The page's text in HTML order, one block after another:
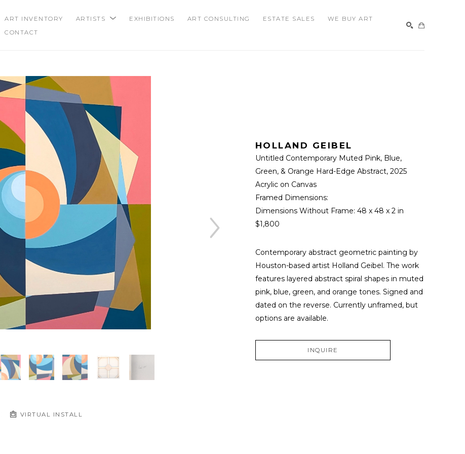
ART INVENTORY ARTISTS EXHIBITIONS ART CONSULTING ESTATE SALES
WE BUY ART
CONTACT
VIRTUAL INSTALL
HOLLAND GEIBEL
Untitled Contemporary Muted Pink, Blue,
Green, & Orange Hard-Edge Abstract, 2025
Acrylic on Canvas
Framed Dimensions:
Dimensions Without Frame: 48 x 48 x 2 in
$1,800
Contemporary abstract geometric painting by
Houston-based artist Holland Geibel. The work
features layered abstract spiral shapes in muted
pink, blue, green, and orange tones. Signed and
dated on the reverse. Currently unframed, but
options are available.
INQUIRE